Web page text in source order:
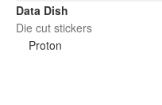
Data Dish
Die cut stickers
Proton